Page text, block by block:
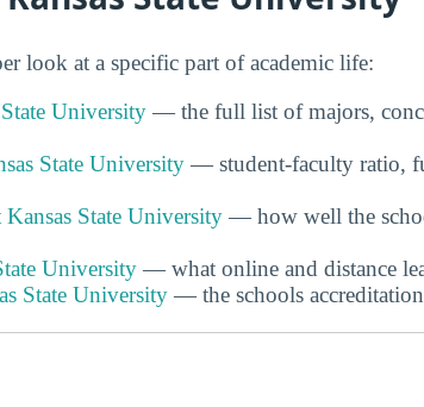
look at a specific part of academic life:
University — the full list of majors,
State University — student-faculty ratio,
State University — how well the
University — what online and distance
State University — the schools